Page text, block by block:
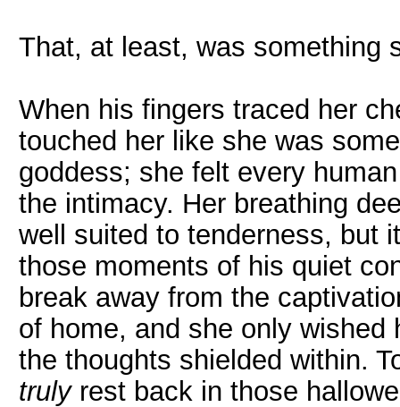
That, at least, was something
When his fingers traced her
touched her like she was
goddess; she felt every
the intimacy. Her breathing
well suited to tenderness, but
those moments of his quiet
break away from the
of home, and she only
the thoughts shielded within.
trulyrest back in those